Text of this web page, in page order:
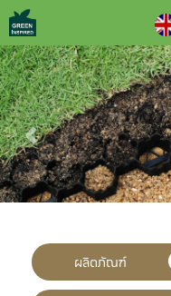
ผลิตภัณฑ์